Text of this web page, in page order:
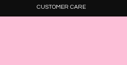
CUSTOMER CARE